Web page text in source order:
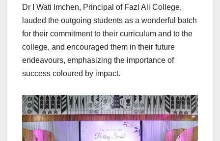
Dr I Wati Imchen, Principal of Fazl Ali College,
lauded the outgoing students as a wonderful batch
for their commitment to their curriculum and to the
college, and encouraged them in their future
endeavours, emphasizing the importance of
success coloured by impact.